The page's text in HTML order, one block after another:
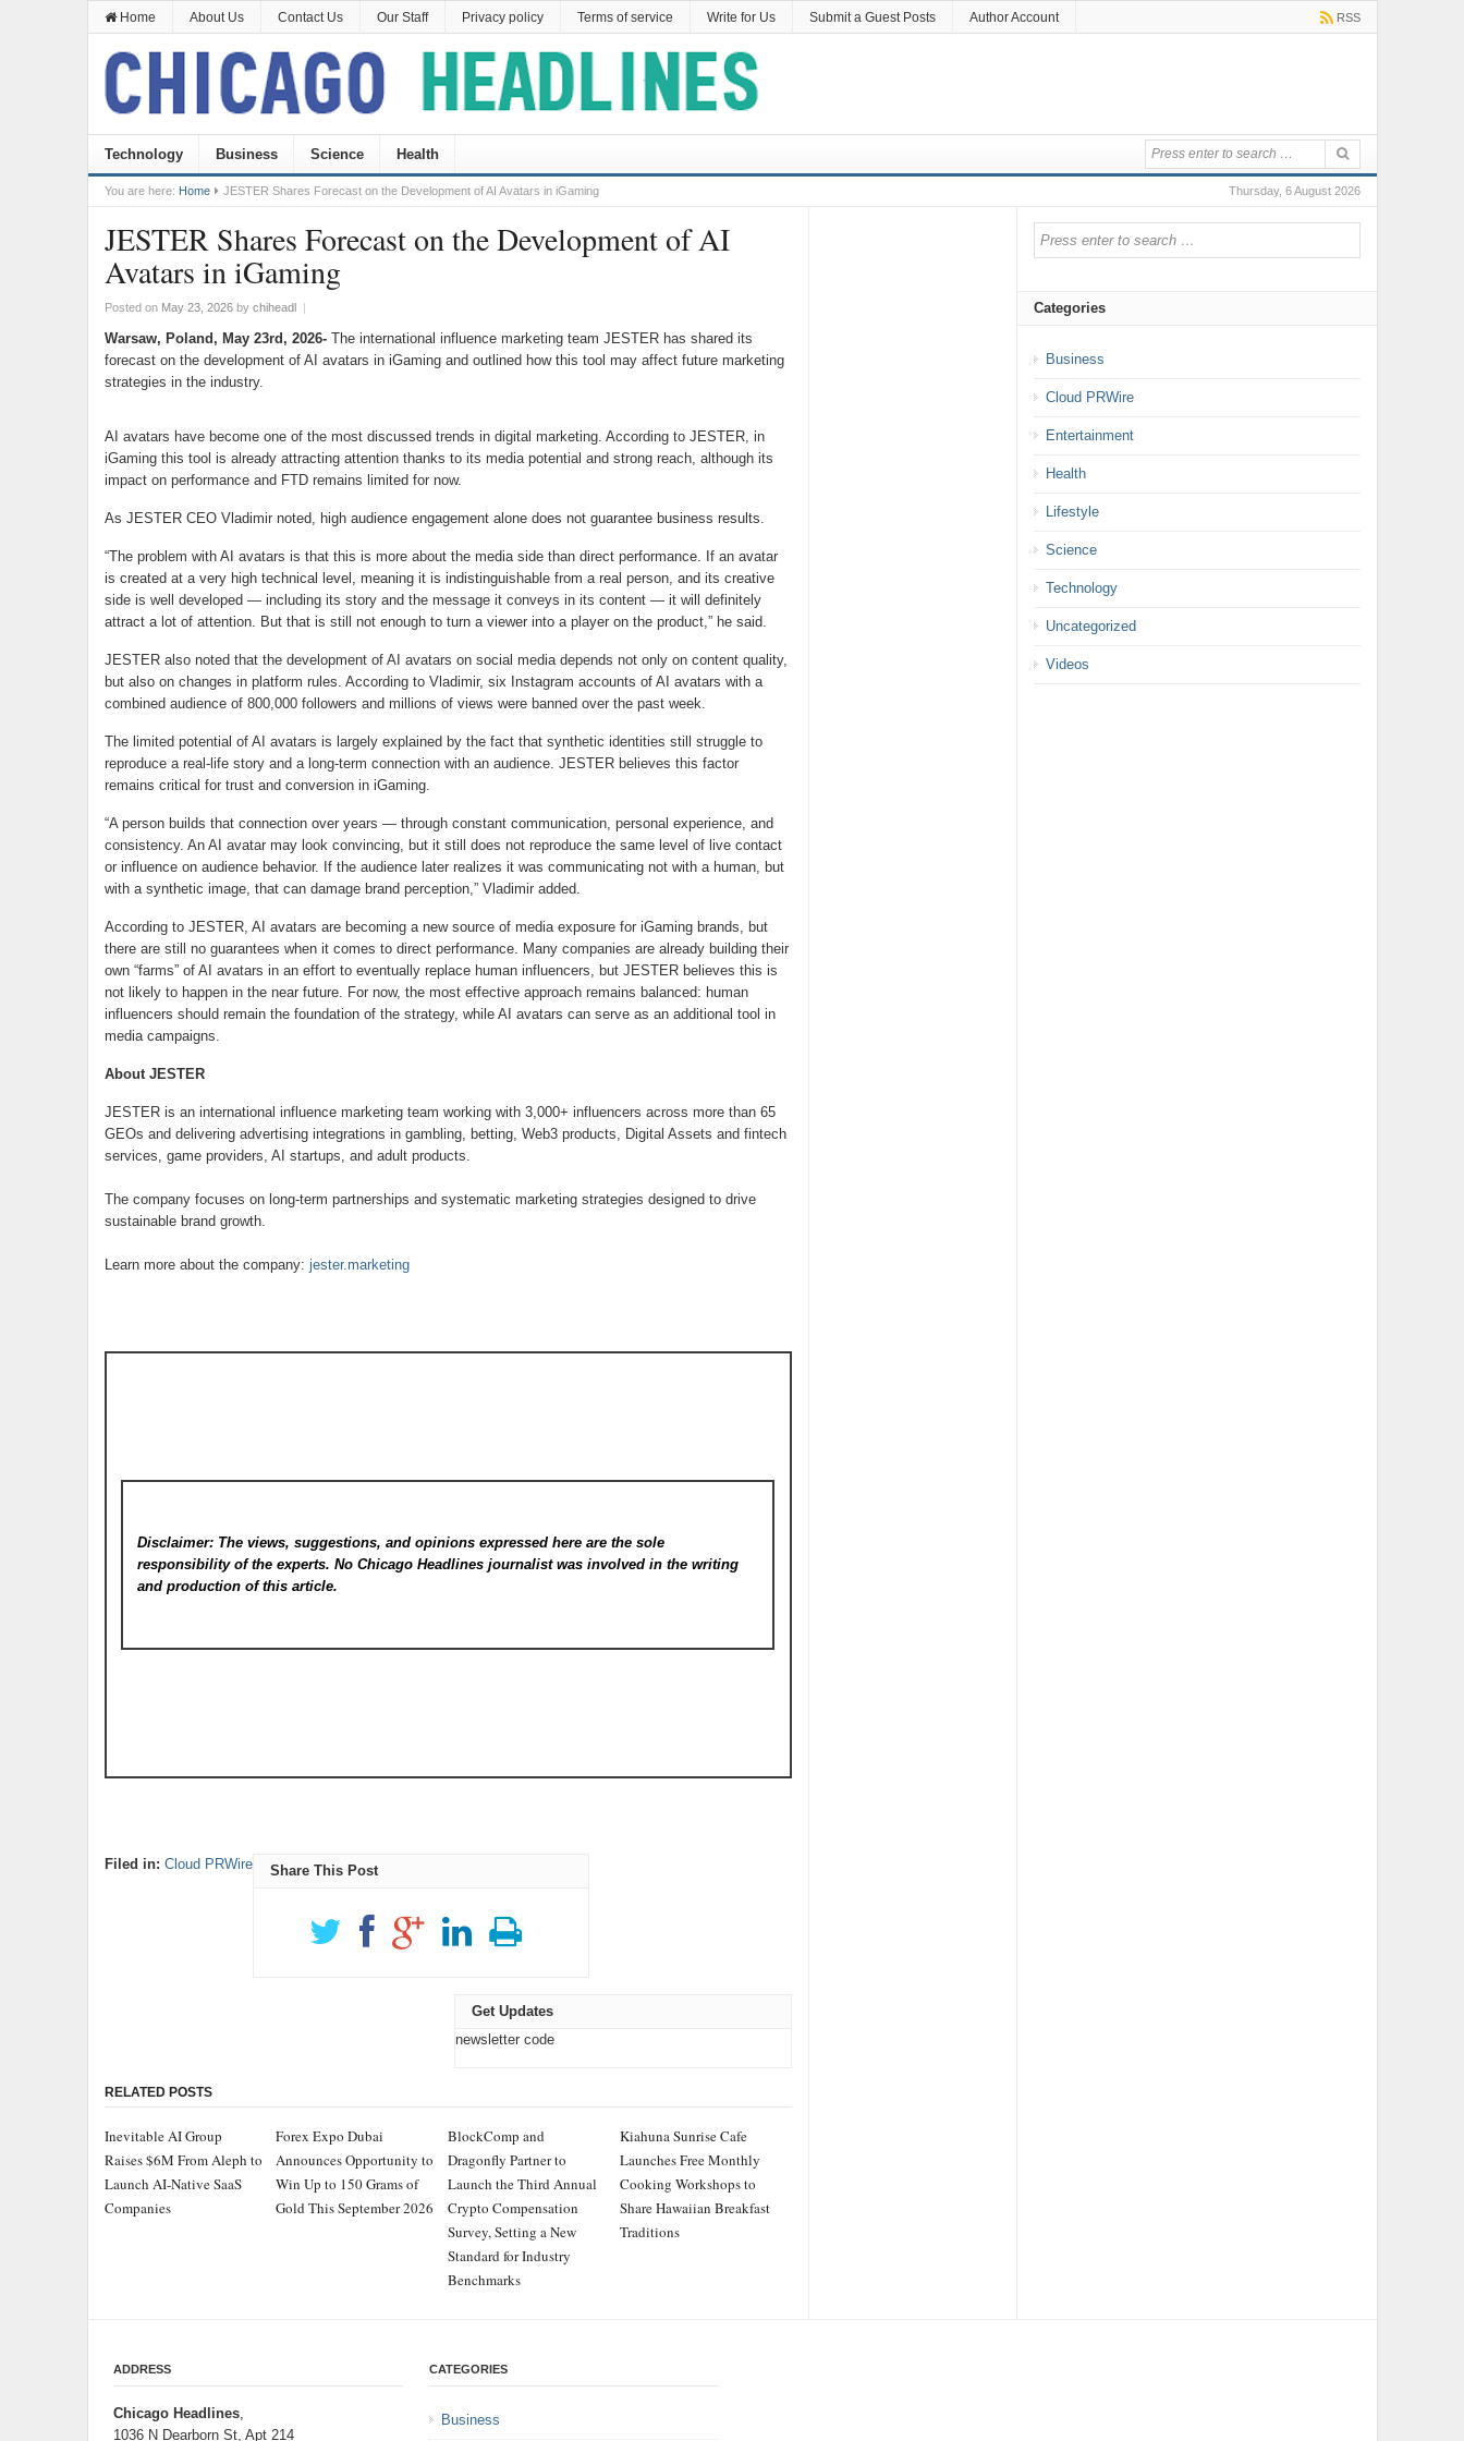
Home About Us Contact Us Our Staff Privacy policy Terms of service Write for Us Submit a Guest Posts Author Account RSS
Technology Business Science Health
Thursday, 6 August 2026
You are here: Home JESTER Shares Forecast on the Development of AI Avatars in iGaming
JESTER Shares Forecast on the Development of AI
Avatars in iGaming
Posted on May 23, 2026by chiheadl |
Warsaw, Poland, May 23rd, 2026-The international influence marketing team JESTER has shared its
forecast on the development of AI avatars in iGaming and outlined how this tool may affect future marketing
strategies in the industry.
AI avatars have become one of the most discussed trends in digital marketing. According to JESTER, in
iGaming this tool is already attracting attention thanks to its media potential and strong reach, although its
impact on performance and FTD remains limited for now.
As JESTER CEO Vladimir noted, high audience engagement alone does not guarantee business results.
“The problem with AI avatars is that this is more about the media side than direct performance. If an avatar
is created at a very high technical level, meaning it is indistinguishable from a real person, and its creative
side is well developed — including its story and the message it conveys in its content — it will definitely
attract a lot of attention. But that is still not enough to turn a viewer into a player on the product,” he said.
JESTER also noted that the development of AI avatars on social media depends not only on content quality,
but also on changes in platform rules. According to Vladimir, six Instagram accounts of AI avatars with a
combined audience of 800,000 followers and millions of views were banned over the past week.
The limited potential of AI avatars is largely explained by the fact that synthetic identities still struggle to
reproduce a real-life story and a long-term connection with an audience. JESTER believes this factor
remains critical for trust and conversion in iGaming.
“A person builds that connection over years — through constant communication, personal experience, and
consistency. An AI avatar may look convincing, but it still does not reproduce the same level of live contact
or influence on audience behavior. If the audience later realizes it was communicating not with a human, but
with a synthetic image, that can damage brand perception,” Vladimir added.
According to JESTER, AI avatars are becoming a new source of media exposure for iGaming brands, but
there are still no guarantees when it comes to direct performance. Many companies are already building their
own “farms” of AI avatars in an effort to eventually replace human influencers, but JESTER believes this is
not likely to happen in the near future. For now, the most effective approach remains balanced: human
influencers should remain the foundation of the strategy, while AI avatars can serve as an additional tool in
media campaigns.
About JESTER
JESTER is an international influence marketing team working with 3,000+ influencers across more than 65
GEOs and delivering advertising integrations in gambling, betting, Web3 products, Digital Assets and fintech
services, game providers, AI startups, and adult products.
The company focuses on long-term partnerships and systematic marketing strategies designed to drive
sustainable brand growth.
Learn more about the company: jester.marketing
Disclaimer: The views, suggestions, and opinions expressed here are the sole
responsibility of the experts. No Chicago Headlinesjournalist was involved in the writing
and production of this article.
Filed in: Cloud PRWire Share This Post
Get Updates
newsletter code
RELATED POSTS
Inevitable AI Group
Raises $6M From Aleph to
Launch AI-Native SaaS
Companies
Forex Expo Dubai
Announces Opportunity to
Win Up to 150 Grams of
Gold This September 2026
BlockComp and
Dragonfly Partner to
Launch the Third Annual
Crypto Compensation
Survey, Setting a New
Standard for Industry
Benchmarks
Kiahuna Sunrise Cafe
Launches Free Monthly
Cooking Workshops to
Share Hawaiian Breakfast
Traditions
Categories
Business
Cloud PRWire
Entertainment
Health
Lifestyle
Science
Technology
Uncategorized
Videos
ADDRESS
Chicago Headlines,
1036 N Dearborn St, Apt 214
CATEGORIES
Business